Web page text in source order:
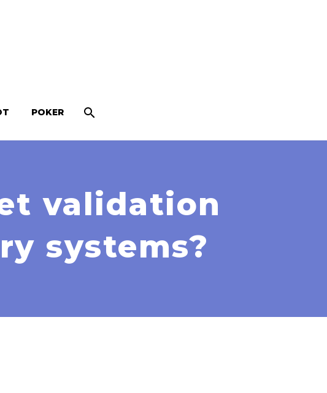
POKER
validation
systems?